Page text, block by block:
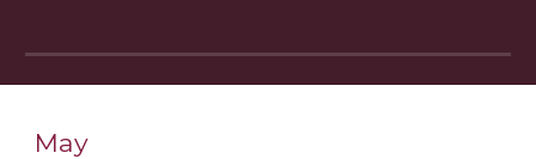
May